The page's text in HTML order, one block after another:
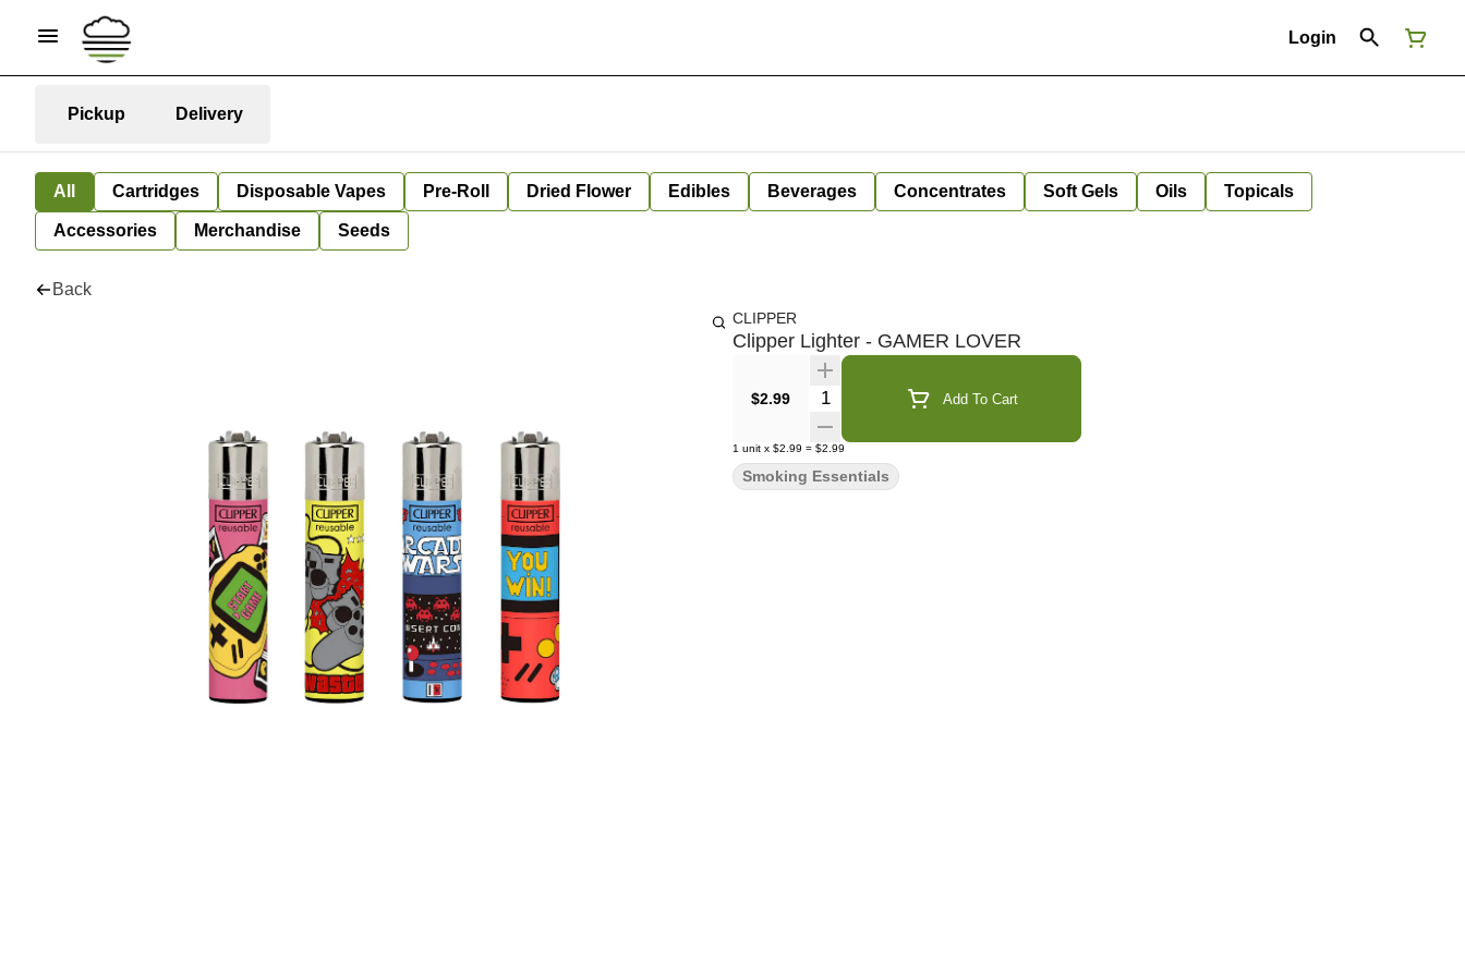
Login
Pickup Delivery
All Cartridges Disposable Vapes Pre-Roll Dried Flower Edibles Beverages Concentrates Soft Gels Oils Topicals
Accessories Merchandise Seeds
Back
CLIPPER
Clipper Lighter - GAMER LOVER
$2.99 Quantity Selector Add To Cart
1 unit x $2.99 = $2.99
Smoking Essentials